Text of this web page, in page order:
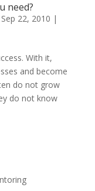
need?
Sep 22, 2010 |
With it,
and become
do not grow
do not know